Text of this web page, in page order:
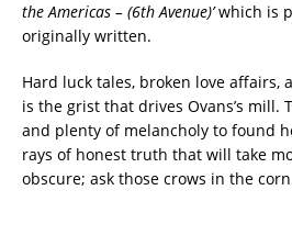
the Americas – (6th Avenue)’which is
originally written.
Hard luck tales, broken love affairs,
is the grist that drives Ovans’s mill.
and plenty of melancholy to found
rays of honest truth that will take
obscure; ask those crows in the